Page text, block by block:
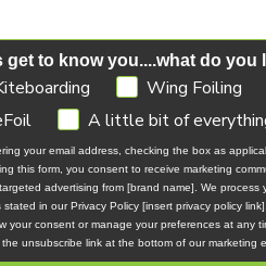
0 REVIEWS
get to know you....what do you
Wing Foiling
A little bit of
your email address, checking the box as
this form, you consent to receive marketing
advertising from [brand name]. We process
stated in our Privacy Policy [insert privacy policy
your consent or manage your preferences at any
the unsubscribe link at the bottom of our marketing